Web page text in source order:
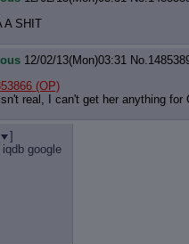
A SHIT
12/02/13(Mon)03:31 No.
(OP)
real, I can't get her anything for
]
iqdb google